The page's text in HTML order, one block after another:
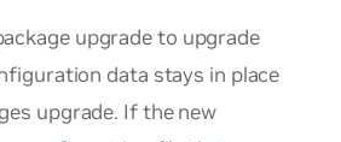
upgrade to upgrade
data stays in place
upgrade. If the new